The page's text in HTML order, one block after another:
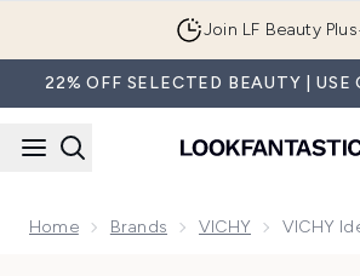
Join LF Beauty
22% OFF SELECTED BEAUTY | USE
Home Brands VICHY VICHY